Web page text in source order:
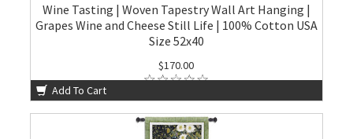
Wine Tasting | Woven Tapestry Wall Art Hanging |
Grapes Wine and Cheese Still Life | 100% Cotton USA
Size 52x40
$170.00
Add To Cart